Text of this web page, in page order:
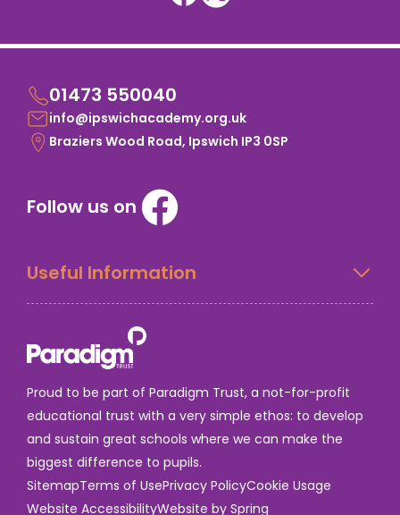
01473 550040
info@ipswichacademy.org.uk
Braziers Wood Road, Ipswich IP3 0SP
Follow us on
Useful Information
Proud to be part of Paradigm Trust, a not-for-profit
educational trust with a very simple ethos: to develop
and sustain great schools where we can make the
biggest difference to pupils.
SitemapTerms of UsePrivacy PolicyCookie Usage
Website AccessibilityWebsite by Spring